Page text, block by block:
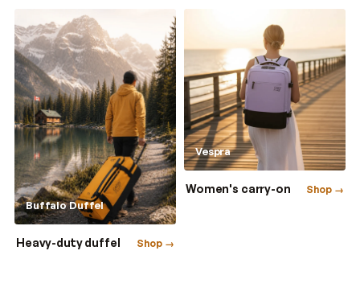
Buffalo Duffel
Heavy-duty duffel Shop →
Vespra
Women's carry-on Shop →